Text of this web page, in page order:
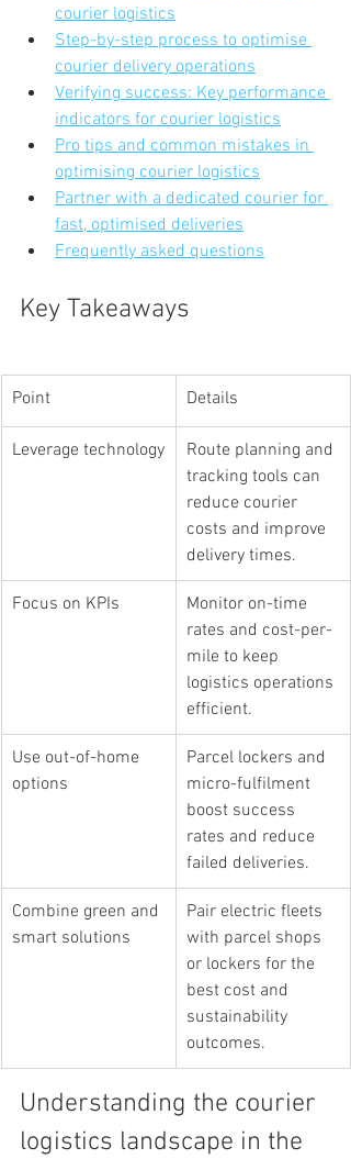
courier logistics
Step-by-step process to optimise
courier delivery operations
Verifying success: Key performance
indicators for courier logistics
Pro tips and common mistakes in
optimising courier logistics
Partner with a dedicated courier for
fast, optimised deliveries
Frequently asked questions
Key Takeaways
Point Details
Leverage technology
Route planning and
tracking tools can
reduce courier
costs and improve
delivery times.
Focus on KPIs
Monitor on-time
rates and cost-per-
mile to keep
logistics operations
efficient.
Use out-of-home
options
Parcel lockers and
micro-fulfilment
boost success
rates and reduce
failed deliveries.
Combine green and
smart solutions
Pair electric fleets
with parcel shops
or lockers for the
best cost and
sustainability
outcomes.
Understanding the courier
logistics landscape in the